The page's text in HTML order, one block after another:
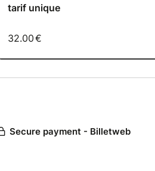
tarif unique
32.00€
Secure payment - Billetweb